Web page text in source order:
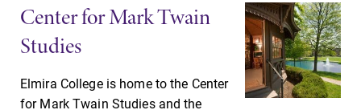
Future Students
Center for Mark Twain
Studies
Elmira College is home to the Center
for Mark Twain Studies and the